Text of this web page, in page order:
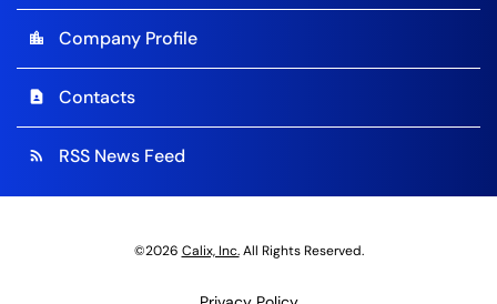
location_city Company Profile
contact_page Contacts
rss_feed RSS News Feed
©2026 Calix, Inc.All Rights Reserved.